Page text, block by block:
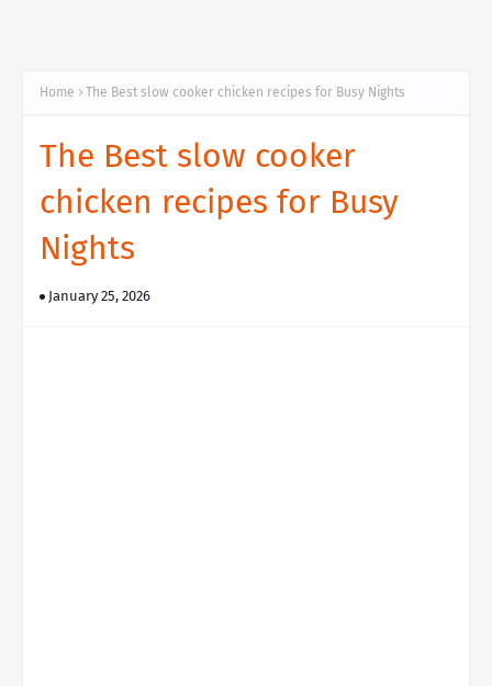
Home The Best slow cooker chicken recipes for Busy Nights
The Best slow cooker
chicken recipes for Busy
Nights
January 25, 2026